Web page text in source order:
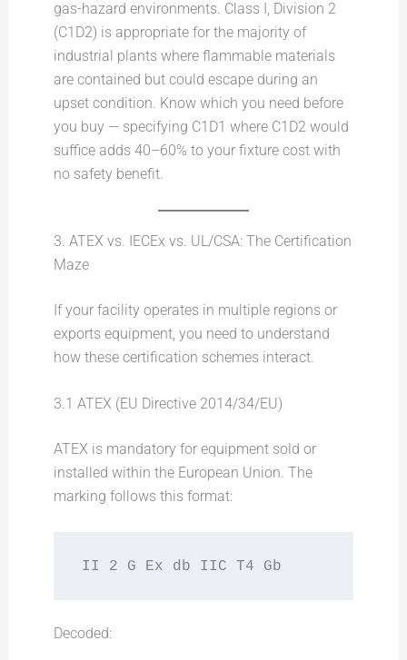
gas-hazard environments. Class I, Division 2
(C1D2) is appropriate for the majority of
industrial plants where flammable materials
are contained but could escape during an
upset condition. Know which you need before
you buy — specifying C1D1 where C1D2 would
suffice adds 40–60% to your fixture cost with
no safety benefit.
3. ATEX vs. IECEx vs. UL/CSA: The Certification
Maze
If your facility operates in multiple regions or
exports equipment, you need to understand
how these certification schemes interact.
3.1 ATEX (EU Directive 2014/34/EU)
ATEX is mandatory for equipment sold or
installed within the European Union. The
marking follows this format:
II 2 G Ex db IIC T4 Gb
Decoded: